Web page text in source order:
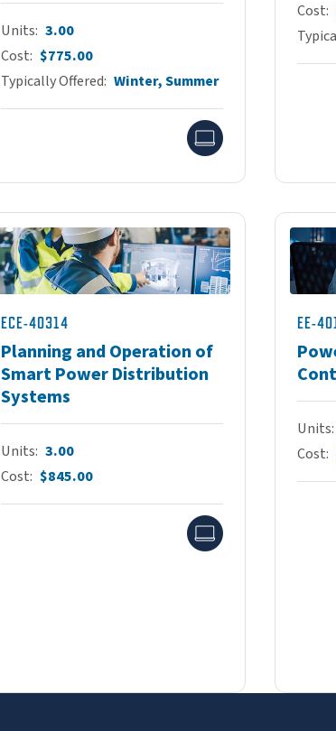
Units 3.00
Cost $775.00
Typically Offered Winter, Summer
Cost
ECE-40314
Planning and Operation of
Smart Power Distribution
Systems
Units 3.00
Cost $845.00
EE-
Units
Cost